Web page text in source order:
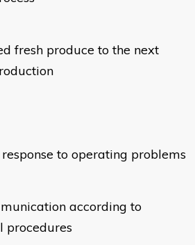
fresh produce to the next
to operating problems
according to
procedures